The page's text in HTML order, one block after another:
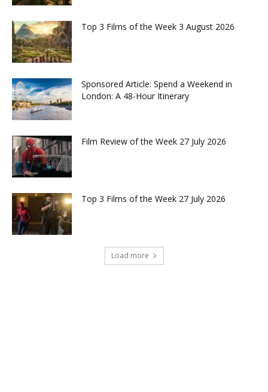
Top 3 Films of the Week 3 August 2026
Sponsored Article: Spend a Weekend in
London: A 48-Hour Itinerary
Film Review of the Week 27 July 2026
Top 3 Films of the Week 27 July 2026
Load more